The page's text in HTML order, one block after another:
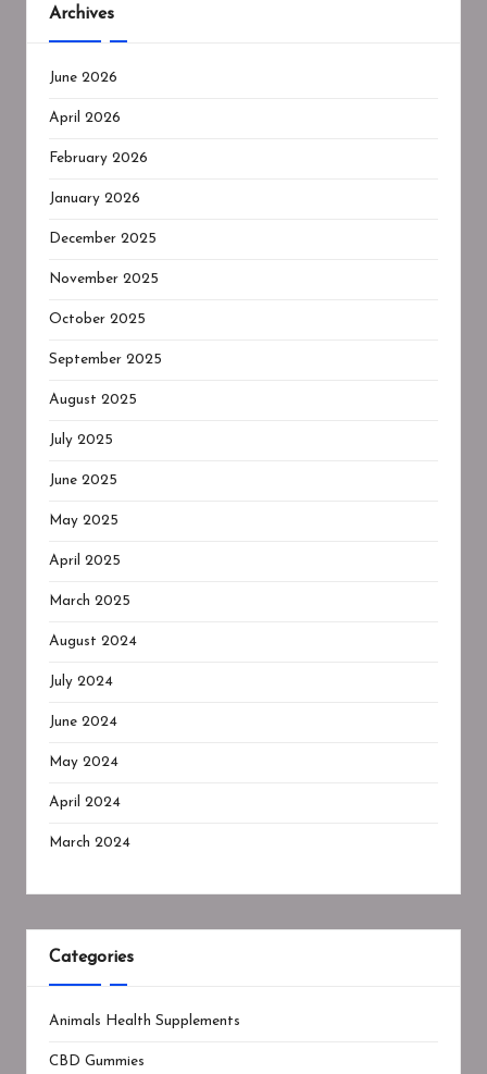
Archives
June 2026
April 2026
February 2026
January 2026
December 2025
November 2025
October 2025
September 2025
August 2025
July 2025
June 2025
May 2025
April 2025
March 2025
August 2024
July 2024
June 2024
May 2024
April 2024
March 2024
Categories
Animals Health Supplements
CBD Gummies